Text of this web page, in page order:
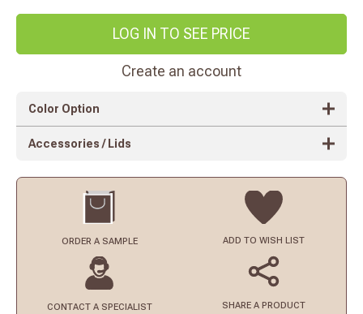
LOG IN TO SEE PRICE
Create an account
Color Option
Accessories / Lids
ORDER A SAMPLE ADD TO WISH LIST
CONTACT A SPECIALIST SHARE A PRODUCT